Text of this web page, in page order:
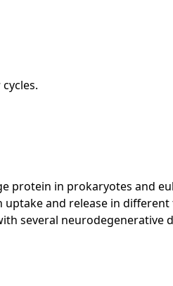
in prokaryotes and
and release in
several neurodegenerative